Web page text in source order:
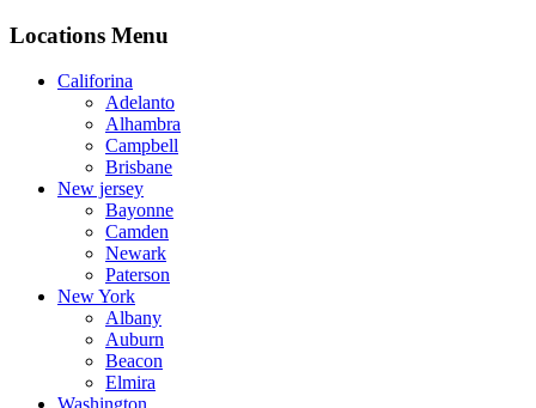
Locations Menu
Califorina
Adelanto
Alhambra
Campbell
Brisbane
New jersey
Bayonne
Camden
Newark
Paterson
New York
Albany
Auburn
Beacon
Elmira